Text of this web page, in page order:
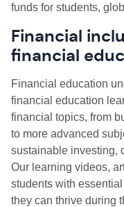
funds for students,
Financial
financial
Financial education
financial education
financial topics, from
to more advanced
sustainable investing,
Our learning videos,
students with
they can thrive during